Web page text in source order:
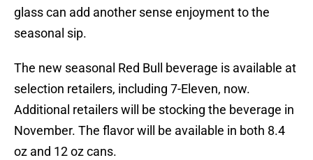
glass can add another sense enjoyment to the
seasonal sip.
The new seasonal Red Bull beverage is available at
selection retailers, including 7-Eleven, now.
Additional retailers will be stocking the beverage in
November. The flavor will be available in both 8.4
oz and 12 oz cans.